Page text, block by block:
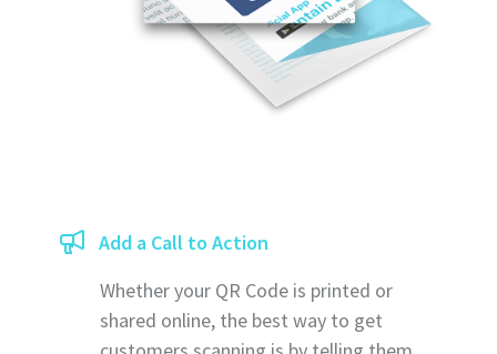
Add a Call to Action
Whether your QR Code is printed or
shared online, the best way to get